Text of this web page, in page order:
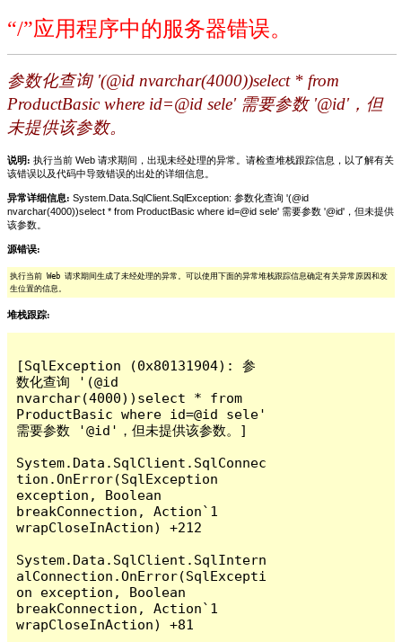
“/”应用程序中的服务器错误。
参数化查询 '(@id nvarchar(4000))select * from
ProductBasic where id=@id sele' 需要参数 '@id'，但
未提供该参数。
说明: 执行当前 Web 请求期间，出现未经处理的异常。请检查堆栈跟踪信息，以了解有关
该错误以及代码中导致错误的出处的详细信息。
异常详细信息: System.Data.SqlClient.SqlException: 参数化查询 '(@id
nvarchar(4000))select * from ProductBasic where id=@id sele' 需要参数 '@id'，但未提供
该参数。
源错误:
执行当前 Web 请求期间生成了未经处理的异常。可以使用下面的异常堆栈跟踪信息确定有关异常原因和发
生位置的信息。
堆栈跟踪:
[SqlException (0x80131904): 参
数化查询 '(@id
nvarchar(4000))select * from
ProductBasic where id=@id sele'
需要参数 '@id'，但未提供该参数。]
System.Data.SqlClient.SqlConnec
tion.OnError(SqlException
exception, Boolean
breakConnection, Action`1
wrapCloseInAction) +212
System.Data.SqlClient.SqlIntern
alConnection.OnError(SqlExcepti
on exception, Boolean
breakConnection, Action`1
wrapCloseInAction) +81